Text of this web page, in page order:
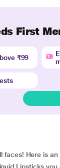
First
₹99
faces! Here is